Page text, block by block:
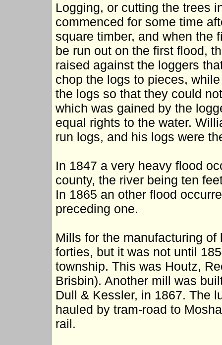
Logging, or cutting the trees
commenced for some time
square timber, and when the
be run out on the first flood,
raised against the loggers
chop the logs to pieces,
the logs so that they could
which was gained by the
equal rights to the water.
run logs, and his logs were
In 1847 a very heavy flood
county, the river being ten
In 1865 an other flood
preceding one.
Mills for the manufacturing
forties, but it was not until
township. This was Houtz,
Brisbin). Another mill was
Dull & Kessler, in 1867. The
hauled by tram-road to
rail.